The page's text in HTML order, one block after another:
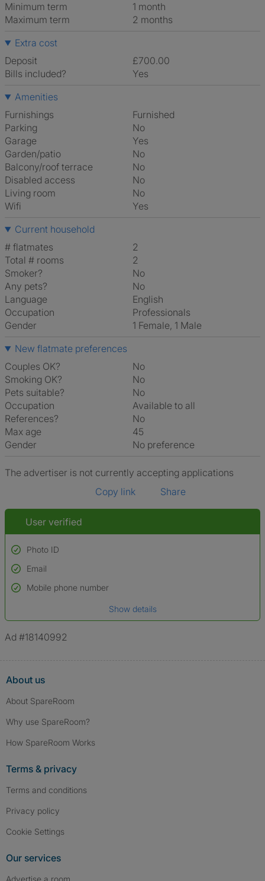
Minimum term
1 month
Maximum term
2 months
Extra cost
Deposit
£700.00
Bills included?
Yes
Amenities
Furnishings
Furnished
Parking
No
Garage
Yes
Garden/patio
No
Balcony/roof terrace
No
Disabled access
No
Living room
No
Wifi
Yes
Current household
# flatmates
2
Total # rooms
2
Smoker?
No
Any pets?
No
Language
English
Occupation
Professionals
Gender
1 Female, 1 Male
New flatmate preferences
Couples OK?
No
Smoking OK?
No
Pets suitable?
No
Occupation
Available to all
References?
No
Max age
45
Gender
No preference
The advertiser is not currently accepting applications
Copy link
Share
User verified
Photo ID
Used to verify:
Name*
*A user’s profile name may differ from their legal name which has been
Email
Mobile phone number
Show details
Ad #18140992
About us
About SpareRoom
Why use SpareRoom?
How SpareRoom Works
Terms & privacy
Terms and conditions
Privacy policy
Cookie Settings
Our services
Advertise a room